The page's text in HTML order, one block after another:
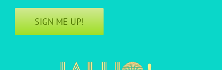
SIGN ME UP!